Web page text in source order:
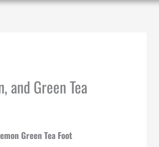
and Green Tea
Green Tea Foot